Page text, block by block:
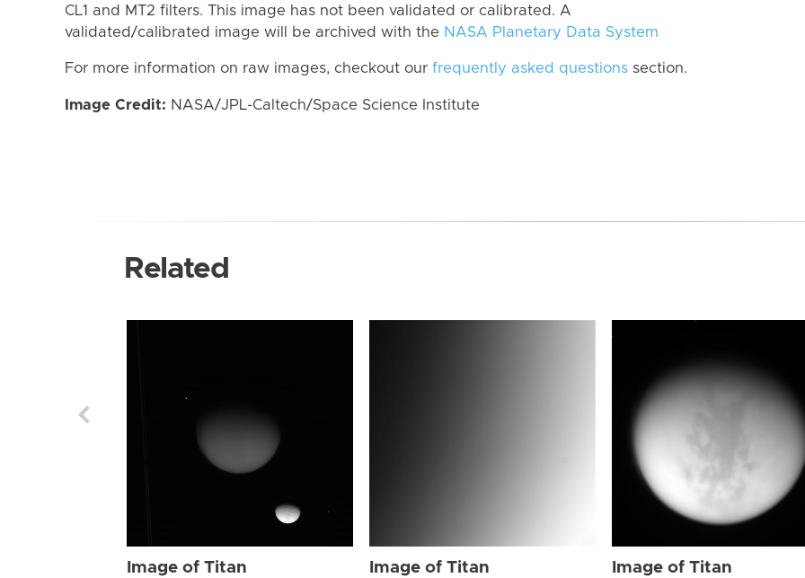
CL1 and MT2 filters. This image has not been validated or calibrated. A
validated/calibrated image will be archived with the NASA Planetary Data System
For more information on raw images, checkout our frequently asked questions section.
Image Credit: NASA/JPL-Caltech/Space Science Institute
Related
Image of Titan Image of Titan Image of Titan